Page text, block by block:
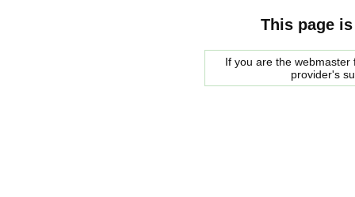
This page
If you are the
provider's